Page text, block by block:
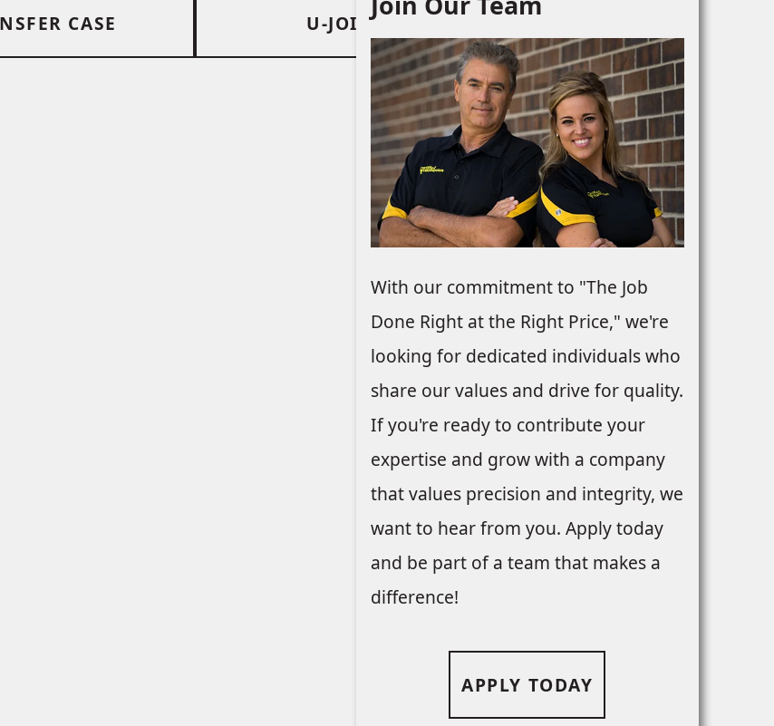
CASE U-JOINTS
With our commitment to "The Job
Done Right at the Right Price," we're
looking for dedicated individuals who
share our values and drive for quality.
If you're ready to contribute your
expertise and grow with a company
that values precision and integrity, we
want to hear from you. Apply today
and be part of a team that makes a
difference!
APPLY TODAY